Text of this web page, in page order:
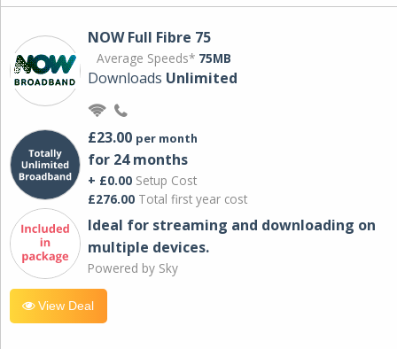
NOW Full Fibre 75
Average Speeds* 75MB
Downloads Unlimited
£23.00 per month
for 24 months
+ £0.00 Setup Cost
£276.00 Total first year cost
Ideal for streaming and downloading on
multiple devices.
Powered by Sky
View Deal